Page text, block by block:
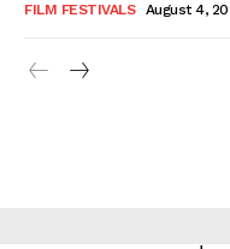
FILM FESTIVALS August 4,